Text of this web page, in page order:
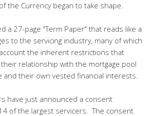
the Currency began to take shape.
a 27-page "Term Paper" that reads like a
to the servicing industry, many of which
the inherent restrictions that
relationship with the mortgage pool
and their own vested financial interests.
have just announced a consent
of the largest servicers. The consent